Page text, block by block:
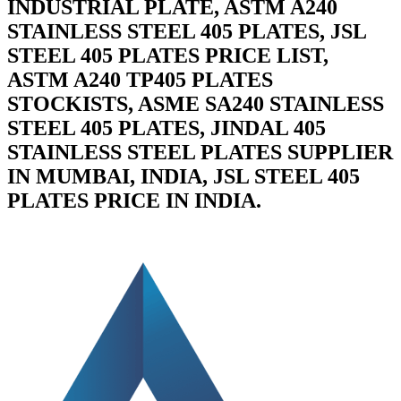
INDUSTRIAL PLATE, ASTM A240
STAINLESS STEEL 405 PLATES, JSL
STEEL 405 PLATES PRICE LIST,
ASTM A240 TP405 PLATES
STOCKISTS, ASME SA240 STAINLESS
STEEL 405 PLATES, JINDAL 405
STAINLESS STEEL PLATES SUPPLIER
IN MUMBAI, INDIA, JSL STEEL 405
PLATES PRICE IN INDIA.